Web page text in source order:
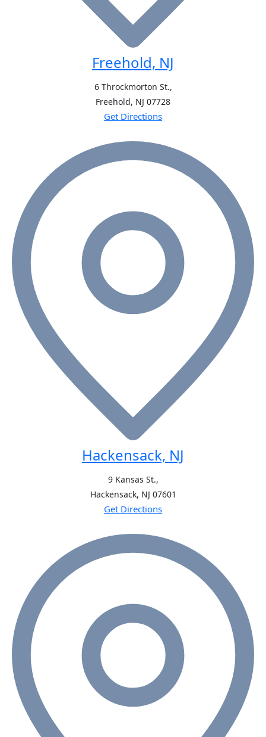
Freehold, NJ
6 Throckmorton St.,
Freehold, NJ 07728
Get Directions
Hackensack, NJ
9 Kansas St.,
Hackensack, NJ 07601
Get Directions